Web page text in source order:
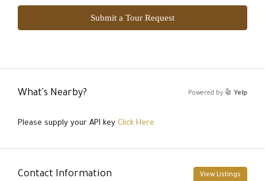
Submit a Tour Request
What's Nearby? Powered by Yelp
Please supply your API key Click Here
Contact Information View Listings